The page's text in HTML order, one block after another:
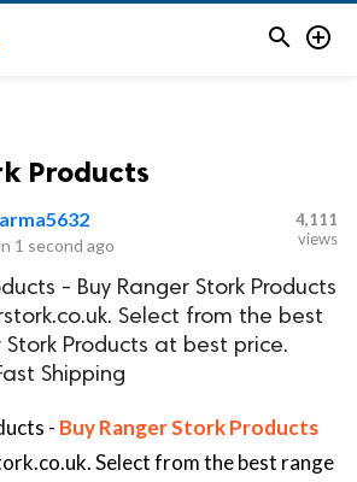
 
Products
1 second ago
4,111
views
- Buy Ranger Stork Products
Select from the best
Products at best price.
Shipping
- Buy Ranger Stork Products
Select from the best range